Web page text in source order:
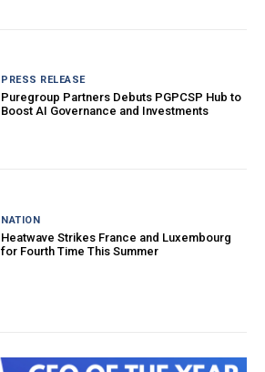
PRESS RELEASE
Puregroup Partners Debuts PGPCSP Hub to
Boost AI Governance and Investments
NATION
Heatwave Strikes France and Luxembourg
for Fourth Time This Summer